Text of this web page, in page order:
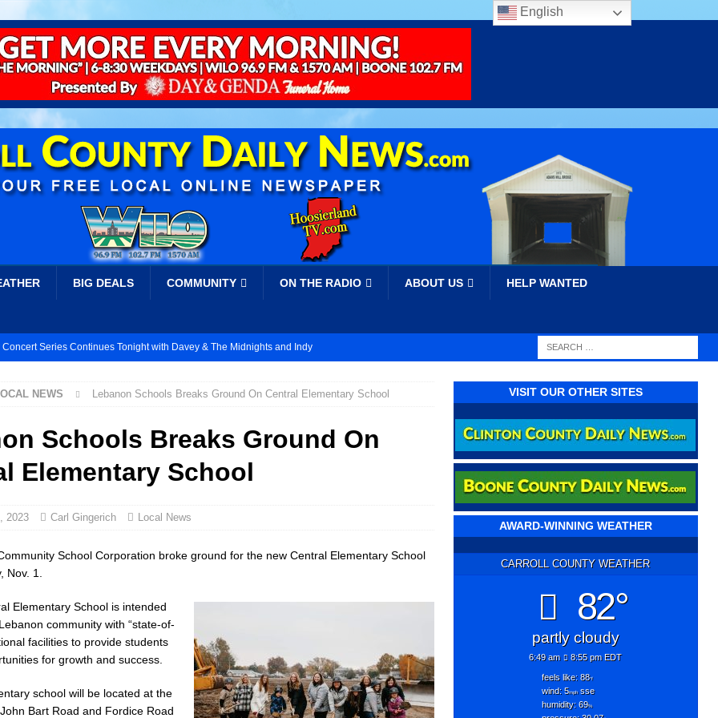
BIG DEALS COMMUNITY ON THE RADIO ABOUT US HELP WANTED
Series Continues Tonight with Davey & The Midnights and Indy
America Investing $22M in Indiana Operations, Doubling Workforce with
Been Declared for Colin Campbell LOCAL NEWS
Armed Man During U.S. 31 Incident
Screening Tool Now Available
Your Hornet Hustle 5K T-Shirt LOCAL NEWS
Crash; Driver Arrested on Preliminary OWI Charge
General Todd Rokita Calls for Stronger Federal Rules to Combat Illegal
New $100M Factory at Toyota Material Handling North America LOCAL
NEWS Lebanon Schools Breaks Ground On Central Elementary School
Schools Breaks Ground On
Elementary School
2023 Carl Gingerich Local News
School Corporation broke ground for the new Central Elementary School
Nov. 1.
Elementary School is intended
community with “state-of-
facilities to provide students
for growth and success.
school will be located at the
Bart Road and Fordice Road
VISIT OUR OTHER SITES
AWARD-WINNING WEATHER
CARROLL COUNTY WEATHER
82°
partly cloudy
6:49 am 8:55 pm EDT
feels like: 88°f
wind: 5mphsse
humidity: 69%
English